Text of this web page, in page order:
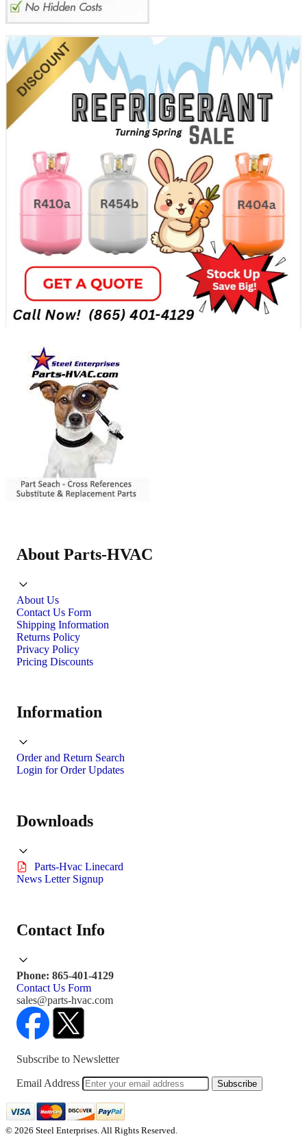
About Parts-HVAC
About Us
Contact Us Form
Shipping Information
Returns Policy
Privacy Policy
Pricing Discounts
Information
Order and Return Search
Login for Order Updates
Downloads
Parts-Hvac Linecard
News Letter Signup
Contact Info
Phone: 865-401-4129
Contact Us Form
sales@parts-hvac.com
Subscribe to Newsletter
Email Address Subscribe
© 2026 Steel Enterprises. All Rights Reserved.